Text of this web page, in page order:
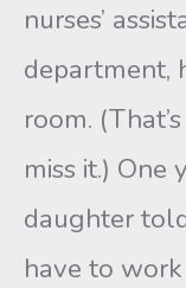
nurses’
department,
room.
miss it.) One
daughter
have to